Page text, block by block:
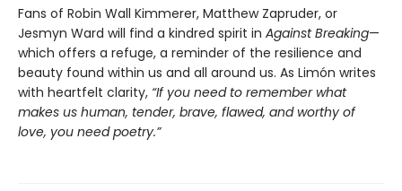
Fans of Robin Wall Kimmerer, Matthew Zapruder, or
Jesmyn Ward will find a kindred spirit in Against Breaking—
which offers a refuge, a reminder of the resilience and
beauty found within us and all around us. As Limón writes
with heartfelt clarity, “If you need to remember what
makes us human, tender, brave, flawed, and worthy of
love, you need poetry.”